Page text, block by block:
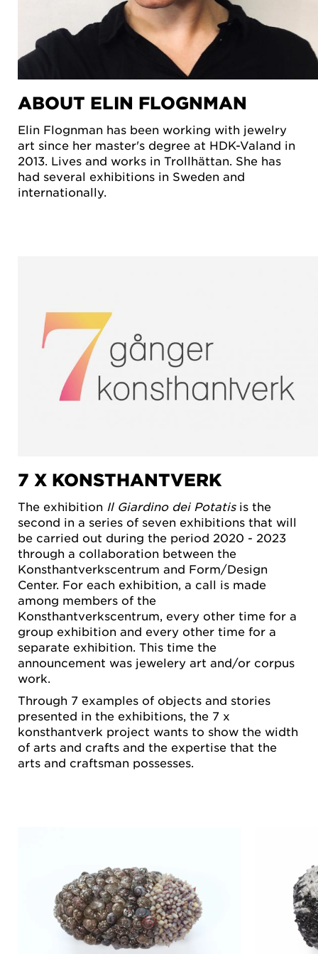
ABOUT ELIN FLOGNMAN
Elin Flognman has been working with jewelry
art since her master's degree at HDK-Valand in
2013. Lives and works in Trollhättan. She has
had several exhibitions in Sweden and
internationally.
7 X KONSTHANTVERK
The exhibition Il Giardino dei Potatisis the
second in a series of seven exhibitions that will
be carried out during the period 2020 - 2023
through a collaboration between the
Konsthantverkscentrum and Form/Design
Center. For each exhibition, a call is made
among members of the
Konsthantverkscentrum, every other time for a
group exhibition and every other time for a
separate exhibition. This time the
announcement was jewelery art and/or corpus
work.
Through 7 examples of objects and stories
presented in the exhibitions, the 7 x
konsthantverk project wants to show the width
of arts and crafts and the expertise that the
arts and craftsman possesses.